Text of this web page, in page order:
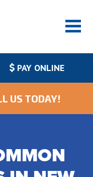
PAY ONLINE
US TODAY!